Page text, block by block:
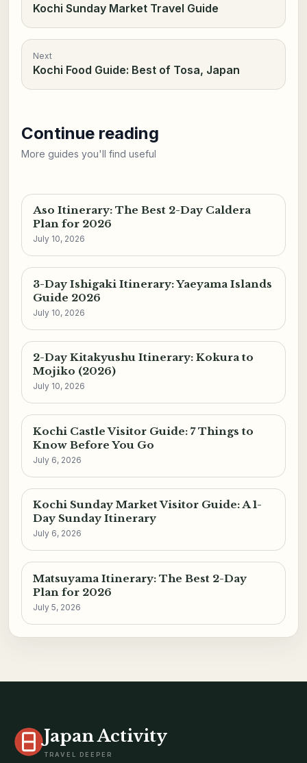
Kochi Sunday Market Travel Guide
Next
Kochi Food Guide: Best of Tosa, Japan
Continue reading
More guides you'll find useful
Aso Itinerary: The Best 2-Day Caldera
Plan for 2026
July 10, 2026
3-Day Ishigaki Itinerary: Yaeyama Islands
Guide 2026
July 10, 2026
2-Day Kitakyushu Itinerary: Kokura to
Mojiko (2026)
July 10, 2026
Kochi Castle Visitor Guide: 7 Things to
Know Before You Go
July 6, 2026
Kochi Sunday Market Visitor Guide: A 1-
Day Sunday Itinerary
July 6, 2026
Matsuyama Itinerary: The Best 2-Day
Plan for 2026
July 5, 2026
Japan Activity
TRAVEL DEEPER